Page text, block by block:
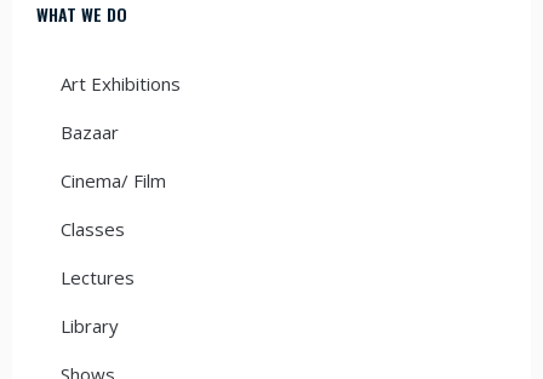
WHAT WE DO
Art Exhibitions
Bazaar
Cinema/ Film
Classes
Lectures
Library